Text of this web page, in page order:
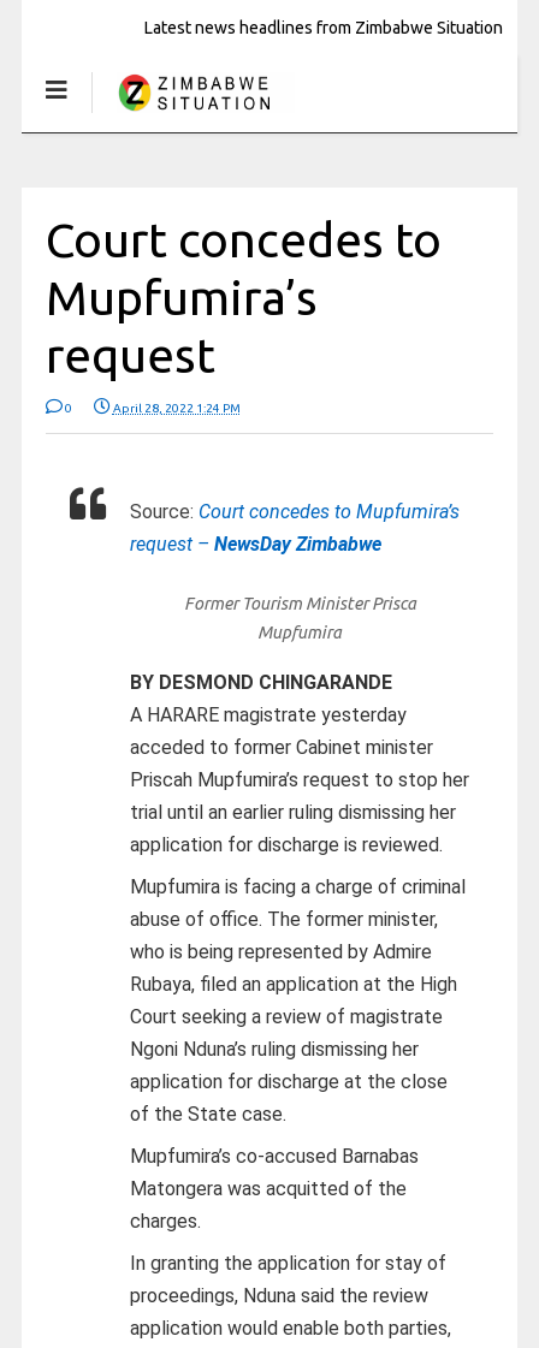
Latest news headlines from Zimbabwe Situation
Court concedes to
Mupfumira’s
request
0 April 28, 2022 1:24 PM
Source: Court concedes to Mupfumira’s
request – NewsDay Zimbabwe
Former Tourism Minister Prisca
Mupfumira
BY DESMOND CHINGARANDE
A HARARE magistrate yesterday
acceded to former Cabinet minister
Priscah Mupfumira’s request to stop her
trial until an earlier ruling dismissing her
application for discharge is reviewed.
Mupfumira is facing a charge of criminal
abuse of office. The former minister,
who is being represented by Admire
Rubaya, filed an application at the High
Court seeking a review of magistrate
Ngoni Nduna’s ruling dismissing her
application for discharge at the close
of the State case.
Mupfumira’s co-accused Barnabas
Matongera was acquitted of the
charges.
In granting the application for stay of
proceedings, Nduna said the review
application would enable both parties,